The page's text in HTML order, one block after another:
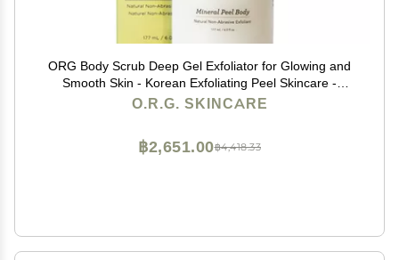
ORG Body Scrub Deep Gel Exfoliator for Glowing and
Smooth Skin - Korean Exfoliating Peel Skincare -
Natural Cruelty Free Formulation for Sensitive Skin 6oz
O.R.G. SKINCARE
฿4,418.33
฿2,651.00